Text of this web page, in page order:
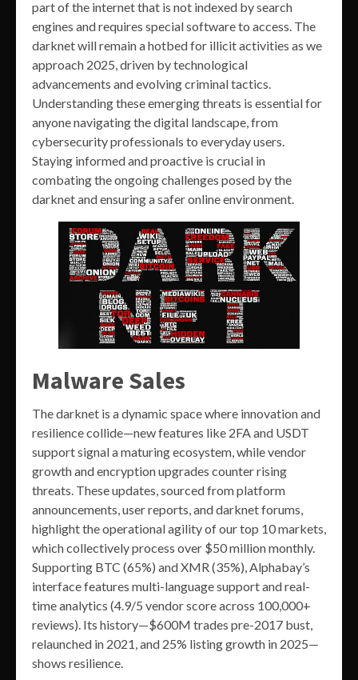
part of the internet that is not indexed by search
engines and requires special software to access. The
darknet will remain a hotbed for illicit activities as we
approach 2025, driven by technological
advancements and evolving criminal tactics.
Understanding these emerging threats is essential for
anyone navigating the digital landscape, from
cybersecurity professionals to everyday users.
Staying informed and proactive is crucial in
combating the ongoing challenges posed by the
darknet and ensuring a safer online environment.
Malware Sales
The darknet is a dynamic space where innovation and
resilience collide—new features like 2FA and USDT
support signal a maturing ecosystem, while vendor
growth and encryption upgrades counter rising
threats. These updates, sourced from platform
announcements, user reports, and darknet forums,
highlight the operational agility of our top 10 markets,
which collectively process over $50 million monthly.
Supporting BTC (65%) and XMR (35%), Alphabay’s
interface features multi-language support and real-
time analytics (4.9/5 vendor score across 100,000+
reviews). Its history—$600M trades pre-2017 bust,
relaunched in 2021, and 25% listing growth in 2025—
shows resilience.